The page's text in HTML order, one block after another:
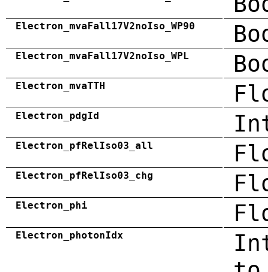
Electron_mvaFall17V2noIso_WP90
Electron_mvaFall17V2noIso_WPL
Electron_mvaTTH
Electron_pdgId
Electron_pfRelIso03_all
Electron_pfRelIso03_chg
Electron_phi
Electron_photonIdx